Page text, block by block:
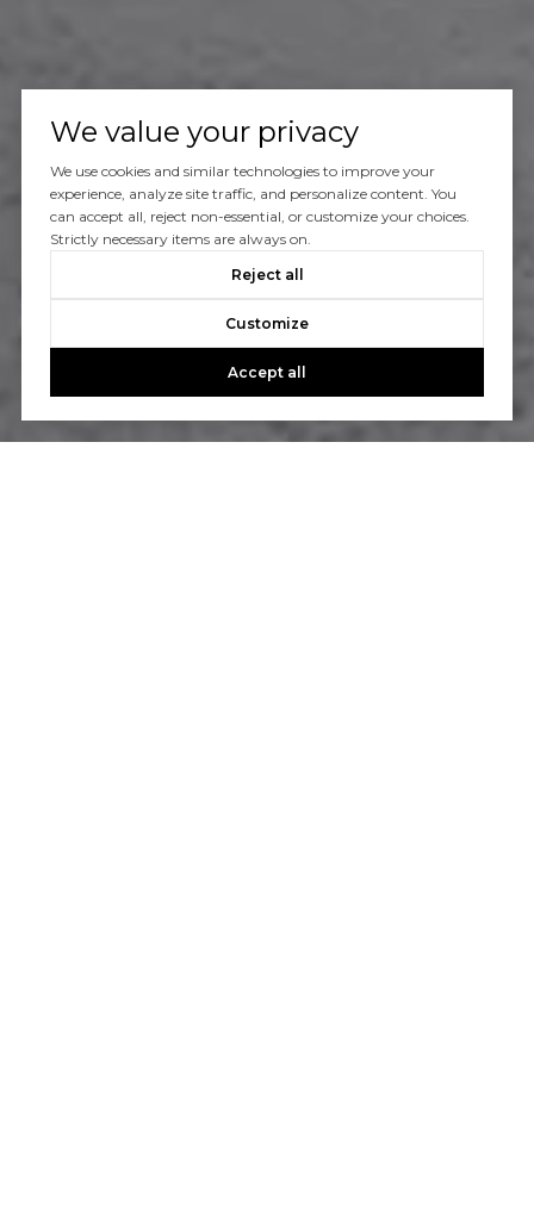
We value your privacy
We use cookies and similar technologies to improve your
experience, analyze site traffic, and personalize content. You
can accept all, reject non-essential, or customize your choices.
Strictly necessary items are always on.
Reject all
Customize
Accept all